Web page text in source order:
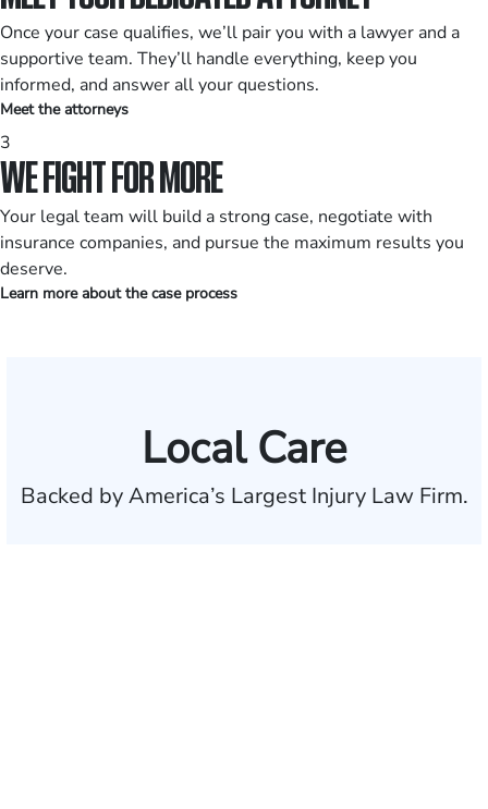
Once your case qualifies, we’ll pair you with a lawyer and a
supportive team. They’ll handle everything, keep you
informed, and answer all your questions.
Meet the attorneys
3
WE FIGHT FOR MORE
Your legal team will build a strong case, negotiate with
insurance companies, and pursue the maximum results you
deserve.
Learn more about the case process
Local Care
Backed by America’s Largest Injury Law Firm.